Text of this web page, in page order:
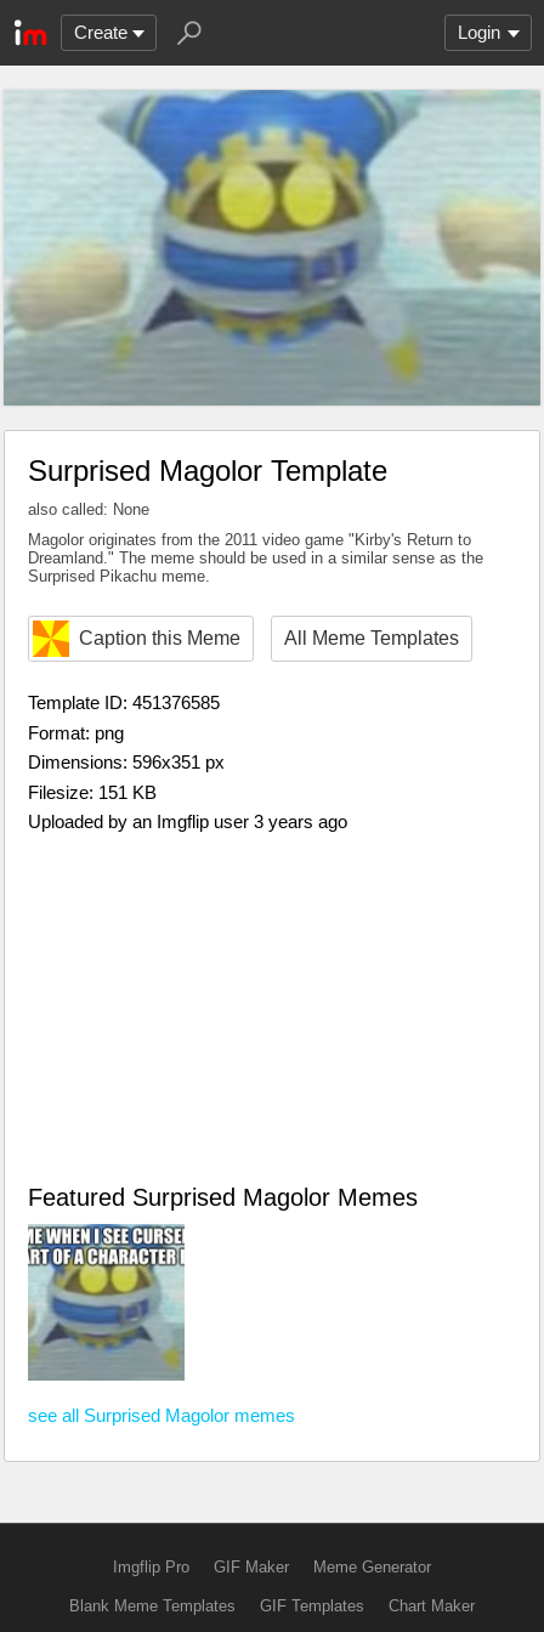
Create Login
Surprised Magolor Template
also called: None
Magolor originates from the 2011 video game "Kirby's Return to
Dreamland." The meme should be used in a similar sense as the
Surprised Pikachu meme.
Caption this Meme All Meme Templates
Template ID: 451376585
Format: png
Dimensions: 596x351 px
Filesize: 151 KB
Uploaded by an Imgflip user 3 years ago
Featured Surprised Magolor Memes
see all Surprised Magolor memes
Imgflip Pro GIF Maker Meme Generator
Blank Meme Templates GIF Templates Chart Maker